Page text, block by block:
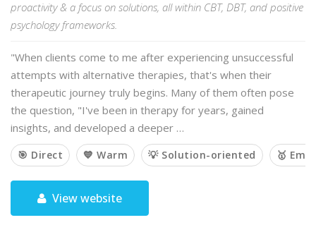
proactivity & a focus on solutions, all within CBT, DBT, and positive
psychology frameworks.
"When clients come to me after experiencing unsuccessful
attempts with alternative therapies, that's when their
therapeutic journey truly begins. Many of them often pose
the question, "I've been in therapy for years, gained
insights, and developed a deeper …
🎯 Direct 💙 Warm 💡 Solution-oriented 🥇
View website